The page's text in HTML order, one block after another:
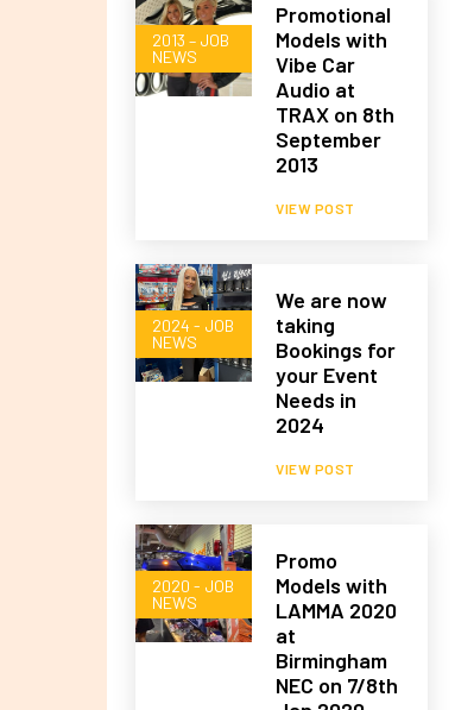
2013 – JOB
NEWS
Promotional
Models with
Vibe Car
Audio at
TRAX on 8th
September
2013
VIEW POST
2024 - JOB
NEWS
We are now
taking
Bookings for
your Event
Needs in
2024
VIEW POST
2020 - JOB
NEWS
Promo
Models with
LAMMA 2020
at
Birmingham
NEC on 7/8th